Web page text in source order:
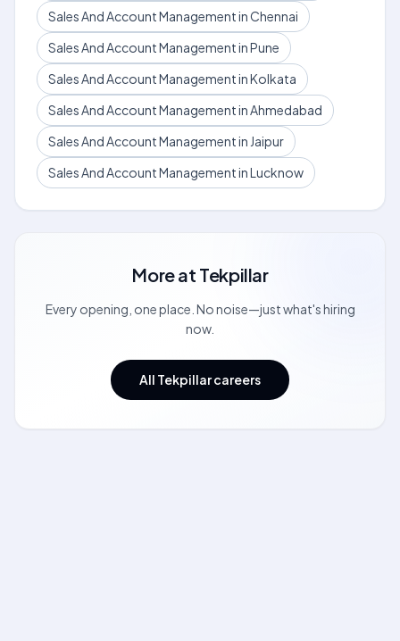
Sales And Account Management in Chennai
Sales And Account Management in Pune
Sales And Account Management in Kolkata
Sales And Account Management in Ahmedabad
Sales And Account Management in Jaipur
Sales And Account Management in Lucknow
More at Tekpillar
Every opening, one place. No noise—just what's hiring
now.
All Tekpillar careers